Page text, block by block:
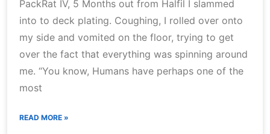
PackRat IV, 5 Months out from Halfil I slammed
into to deck plating. Coughing, I rolled over onto
my side and vomited on the floor, trying to get
over the fact that everything was spinning around
me. “You know, Humans have perhaps one of the
most
READ MORE »